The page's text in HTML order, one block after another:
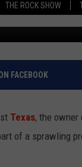
THE ROCK SHOW
SCHEDULE
FACEBOOK
Texas, the owner
of a sprawling